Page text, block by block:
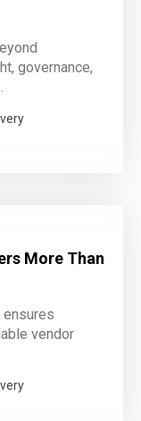
governance,
More Than
ensures
vendor